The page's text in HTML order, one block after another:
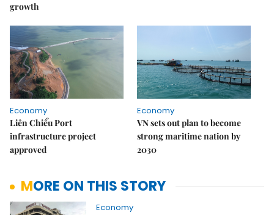
growth
Economy
Liên Chiểu Port
infrastructure project
approved
Economy
VN sets out plan to become
strong maritime nation by
2030
MORE ON THIS STORY
Economy